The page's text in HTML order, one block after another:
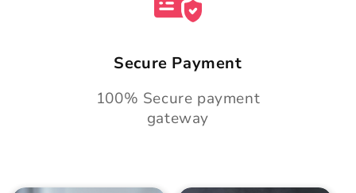
Secure Payment
100% Secure payment
gateway